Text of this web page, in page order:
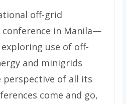
off-grid
conference in Manila—
exploring use of off-
and minigrids
of all its
come and go,